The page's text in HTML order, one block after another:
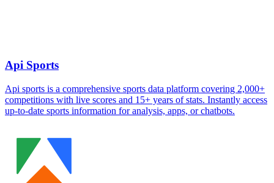
Api Sports
Api sports is a comprehensive sports data platform covering 2,000+
competitions with live scores and 15+ years of stats. Instantly access
up-to-date sports information for analysis, apps, or chatbots.